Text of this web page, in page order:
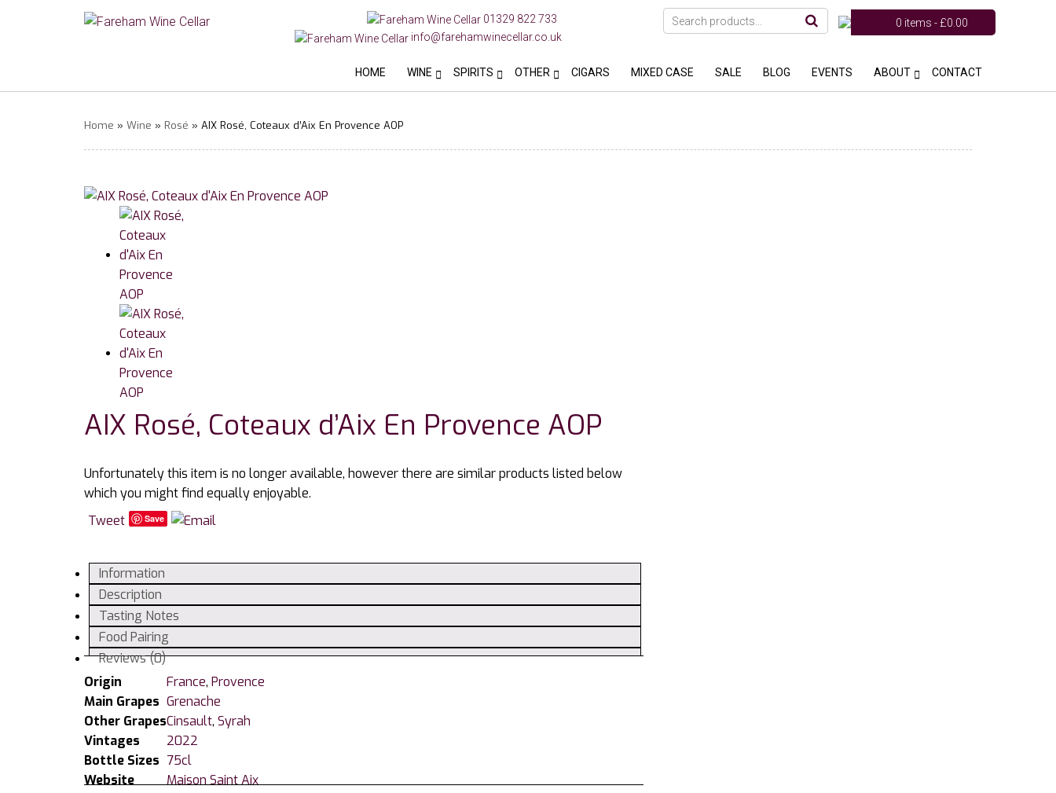
01329 822 733
info@farehamwinecellar.co.uk
0 items -£0.00
HOME WINE SPIRITS OTHER CIGARS MIXED CASE SALE BLOG EVENTS ABOUT CONTACT
Home » Wine » Rosé » AIX Rosé, Coteaux d’Aix En Provence AOP
AIX Rosé, Coteaux d’Aix En Provence AOP
Unfortunately this item is no longer available, however there are similar products listed below
which you might find equally enjoyable.
Tweet
Save
Information
Description
Tasting Notes
Food Pairing
Reviews (0)
Origin
France, Provence
Main Grapes Grenache
Other GrapesCinsault, Syrah
Vintages
2022
Bottle Sizes 75cl
Website
Maison Saint Aix